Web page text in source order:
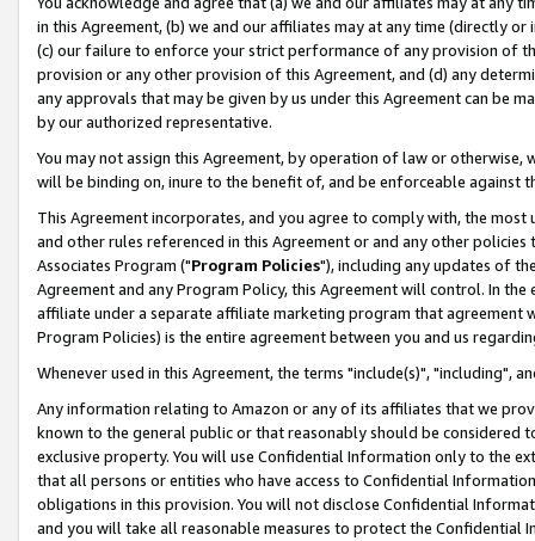
in this Agreement, (b) we and our affiliates may at any time (directly
(c) our failure to enforce your strict performance of any provision of
provision or any other provision of this Agreement, and (d) any
any approvals that may be given by us under this Agreement can be
by our authorized representative.
You may not assign this Agreement, by operation of law or
will be binding on, inure to the benefit of, and be enforceable against
This Agreement incorporates, and you agree to comply with, the
and other rules referenced in this Agreement or and any other
Associates Program ("Program Policies"), including any updates of
Agreement and any Program Policy, this Agreement will control. In
affiliate under a separate affiliate marketing program that agreement
Program Policies) is the entire agreement between you and us
Whenever used in this Agreement, the terms "include(s)", "including",
Any information relating to Amazon or any of its affiliates that we
known to the general public or that reasonably should be considered
exclusive property. You will use Confidential Information only to the
that all persons or entities who have access to Confidential
obligations in this provision. You will not disclose Confidential
and you will take all reasonable measures to protect the Confidential